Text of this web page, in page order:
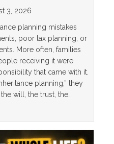
3, 2026
planning mistakes
poor tax planning, or
More often, families
receiving it were
that came with it.
planning,” they
will, the trust, the…
Planning Mistakes and How to